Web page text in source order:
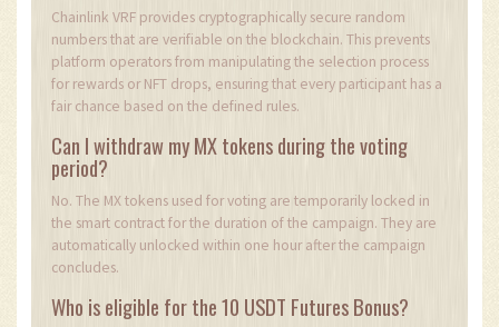
Chainlink VRF provides cryptographically secure random
numbers that are verifiable on the blockchain. This prevents
platform operators from manipulating the selection process
for rewards or NFT drops, ensuring that every participant has a
fair chance based on the defined rules.
Can I withdraw my MX tokens during the voting
period?
No. The MX tokens used for voting are temporarily locked in
the smart contract for the duration of the campaign. They are
automatically unlocked within one hour after the campaign
concludes.
Who is eligible for the 10 USDT Futures Bonus?